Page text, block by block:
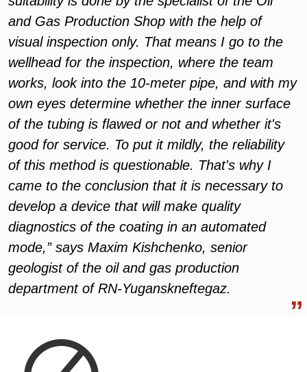
and Gas Production Shop with the help of
visual inspection only. That means I go to the
wellhead for the inspection, where the team
works, look into the 10-meter pipe, and with my
own eyes determine whether the inner surface
of the tubing is flawed or not and whether it's
good for service. To put it mildly, the reliability
of this method is questionable. That's why I
came to the conclusion that it is necessary to
develop a device that will make quality
diagnostics of the coating in an automated
mode,” says Maxim Kishchenko, senior
geologist of the oil and gas production
department of RN-Yuganskneftegaz.